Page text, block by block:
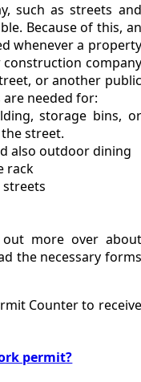
such as streets and
Because of this, an
whenever a property
construction company
or another public
needed for:
storage bins, or
street.
also outdoor dining
rack
more over about
the necessary forms
Counter to receive
permit?